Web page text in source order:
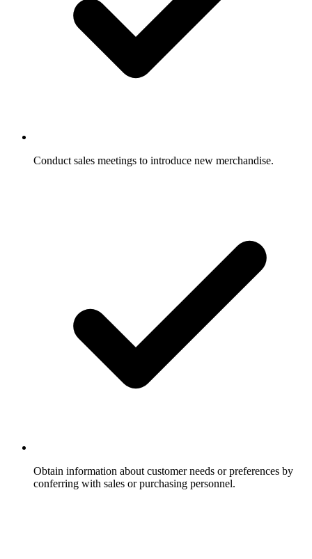
Conduct sales meetings to introduce new merchandise.
Obtain information about customer needs or preferences by
conferring with sales or purchasing personnel.